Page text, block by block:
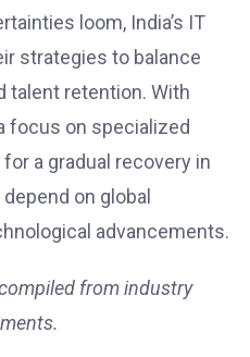
loom, India’s IT
strategies to balance
talent retention. With
focus on specialized
a gradual recovery in
on global
advancements.
from industry